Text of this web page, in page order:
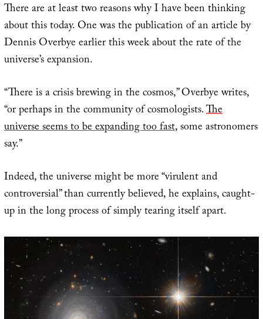
There are at least two reasons why I have been thinking
about this today. One was the publication of an article by
Dennis Overbye earlier this week about the rate of the
universe’s expansion.
“There is a crisis brewing in the cosmos,” Overbye writes,
“or perhaps in the community of cosmologists.The
universe seems to be expanding too fast, some astronomers
say.”
Indeed, the universe might be more “virulent and
controversial” than currently believed, he explains, caught-
up in the long process of simply tearing itself apart.